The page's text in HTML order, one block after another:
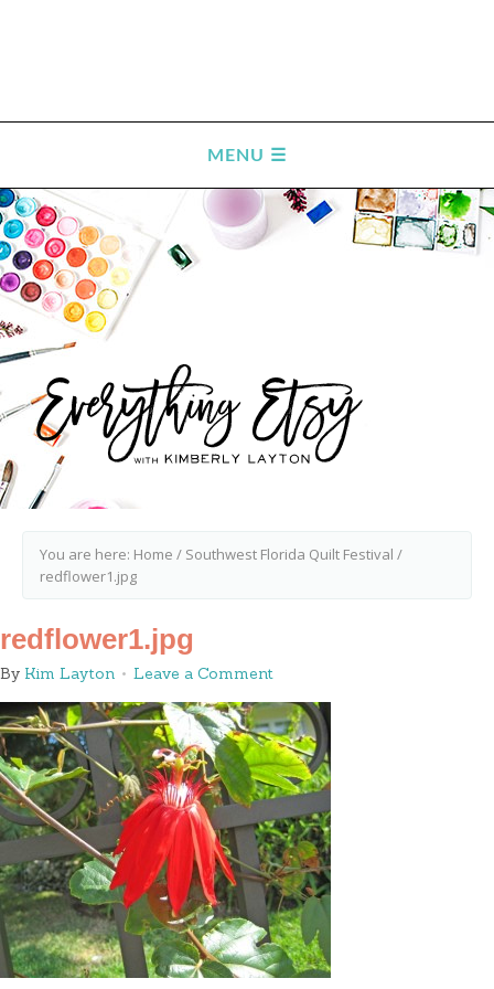
You are here: Home / Southwest Florida Quilt Festival /
redflower1.jpg
redflower1.jpg
By Kim Layton Leave a Comment